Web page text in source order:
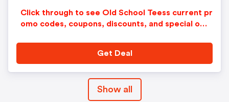
Click through to see Old School Teess current pr
omo codes, coupons, discounts, and special offe
Get Deal
Show all